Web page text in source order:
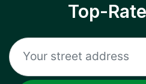
Top-